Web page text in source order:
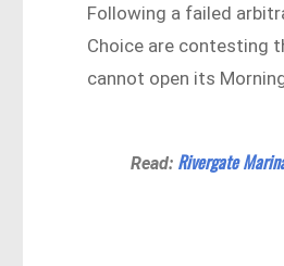
Following a failed
Choice are contesting
cannot open its
Read: Rivergate